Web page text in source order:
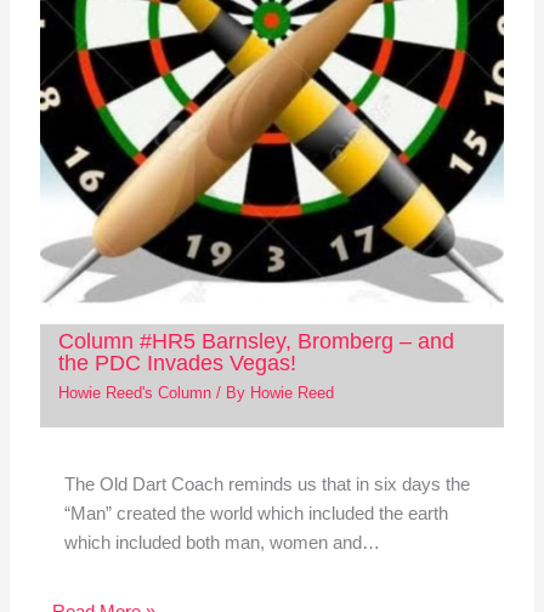
Column #HR5 Barnsley, Bromberg – and
the PDC Invades Vegas!
Howie Reed's Column/ By Howie Reed
The Old Dart Coach reminds us that in six days the
“Man” created the world which included the earth
which included both man, women and…